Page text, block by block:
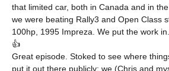
that limited car, both in Canada and in
we were beating Rally3 and Open Class
100hp, 1995 Impreza. We put the work
👍
Great episode. Stoked to see where
put it out there publicly: we (Chris and